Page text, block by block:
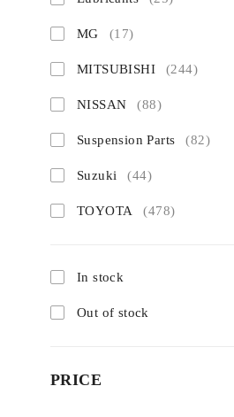
MG (17)
MITSUBISHI (244)
NISSAN (88)
Suspension Parts (82)
Suzuki (44)
TOYOTA (478)
In stock
Out of stock
PRICE